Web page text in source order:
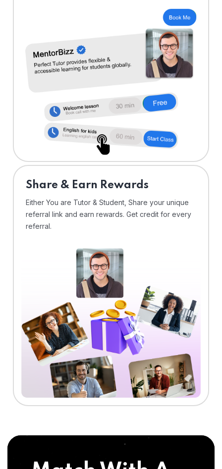
Share & Earn Rewards
Either You are Tutor & Student, Share your unique
referral link and earn rewards. Get credit for every
referral.